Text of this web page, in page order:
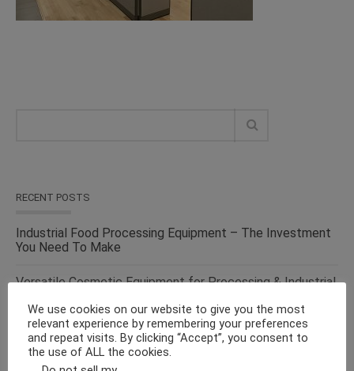
RECENT POSTS
Industrial Food Processing Equipment – The Investment
You Need To Make
Versatile Cosmetic Equipment for Processing & Industrial
Industry
Solid Liquid Mixing Equipment – Perfect For
Pharmaceutical, Cosmetics, Food & Chemical Industries
We use cookies on our website to give you the most
relevant experience by remembering your preferences
and repeat visits. By clicking “Accept”, you consent to
the use of ALL the cookies.